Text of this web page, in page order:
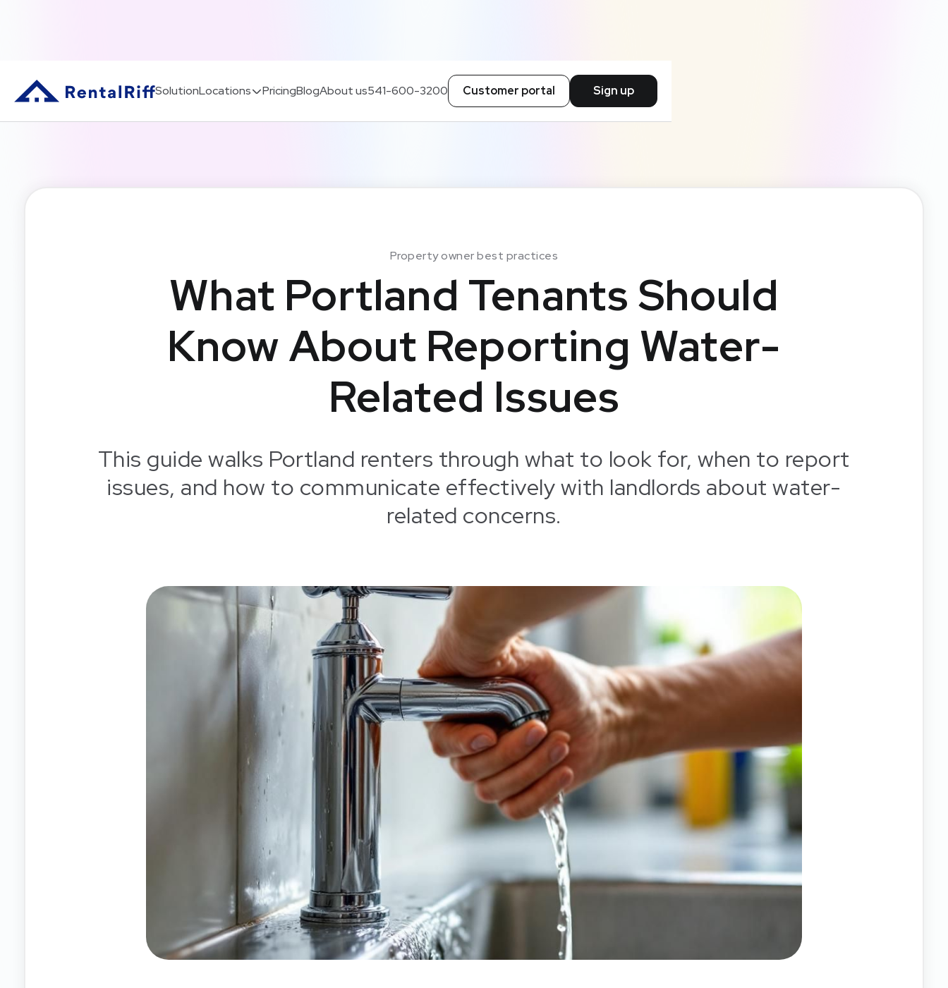
SolutionLocations PricingBlogAbout us541-600-3200 Customer portal Sign up
Property owner best practices
What Portland Tenants Should
Know About Reporting Water-
Related Issues
This guide walks Portland renters through what to look for, when to report
issues, and how to communicate effectively with landlords about water-
related concerns.